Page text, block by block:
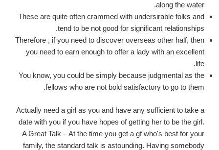
along the water.
These are quite often crammed with undersirable folks and
tend to be not good for significant relationships.
Therefore , if you need to discover overseas other half, then
you need to earn enough to offer a lady with an excellent
life.
You know, you could be simply because judgmental as the
fellows who are not bold satisfactory to go to them.
Actually need a girl as you and have any sufficient to take a
date with you if you have hopes of getting her to be the girl.
A Great Talk – At the time you get a gf who's best for your
family, the standard talk is astounding. Having somebody